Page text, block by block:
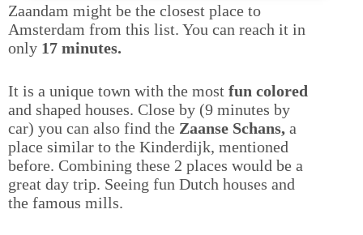
Zaandam might be the closest place to
Amsterdam from this list. You can reach it in
only 17 minutes.
It is a unique town with the most fun colored
and shaped houses. Close by (9 minutes by
car) you can also find the Zaanse Schans, a
place similar to the Kinderdijk, mentioned
before. Combining these 2 places would be a
great day trip. Seeing fun Dutch houses and
the famous mills.